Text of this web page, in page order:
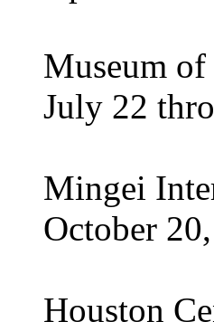
Museum
July 22
Mingei
October
Houston